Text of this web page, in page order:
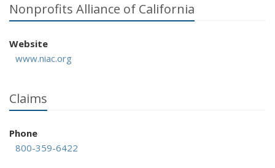
Nonprofits Alliance of California
Website
www.niac.org
Claims
Phone
800-359-6422